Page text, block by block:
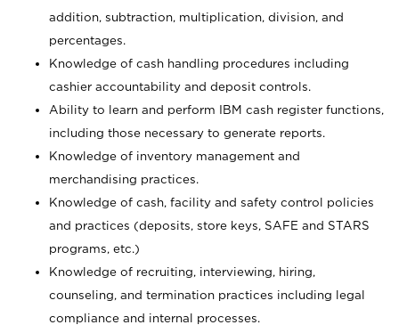
addition, subtraction, multiplication, division, and
percentages.
Knowledge of cash handling procedures including
cashier accountability and deposit controls.
Ability to learn and perform IBM cash register functions,
including those necessary to generate reports.
Knowledge of inventory management and
merchandising practices.
Knowledge of cash, facility and safety control policies
and practices (deposits, store keys, SAFE and STARS
programs, etc.)
Knowledge of recruiting, interviewing, hiring,
counseling, and termination practices including legal
compliance and internal processes.